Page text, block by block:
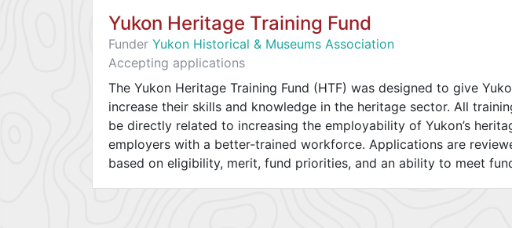
Yukon Heritage Training Fund
Funder Yukon Historical & Museums Association
Accepting applications
The Yukon Heritage Training Fund (HTF) was designed to give
increase their skills and knowledge in the heritage sector. All
be directly related to increasing the employability of Yukon’s
employers with a better-trained workforce. Applications are
based on eligibility, merit, fund priorities, and an ability to meet